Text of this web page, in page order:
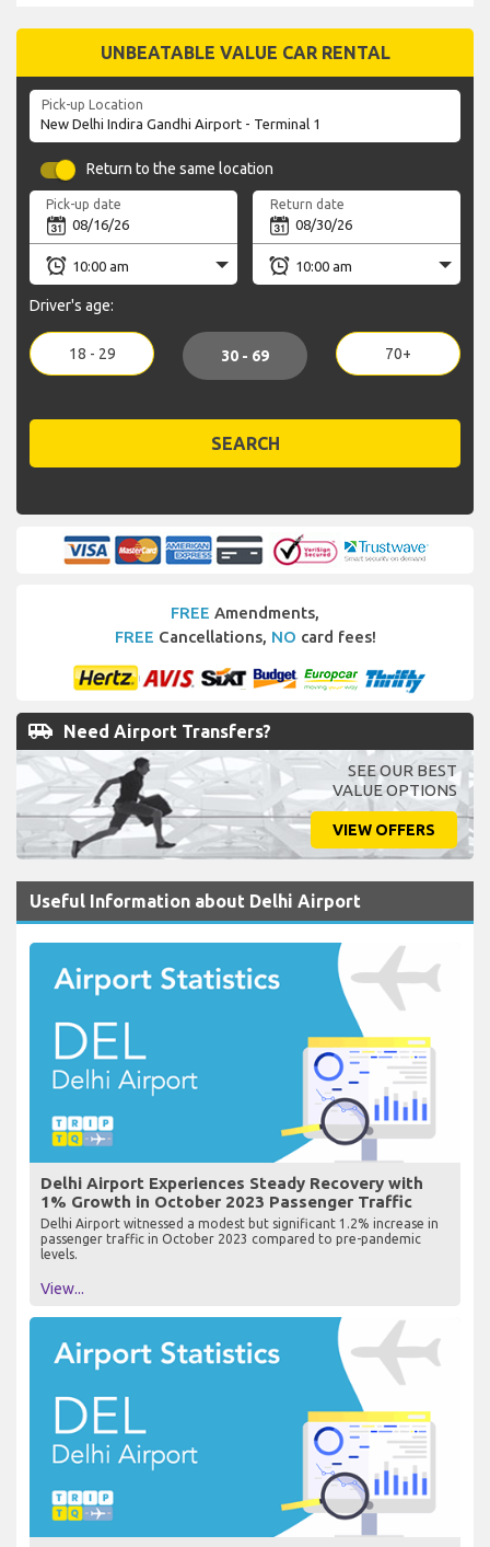
UNBEATABLE VALUE CAR RENTAL
Pick-up Location
Return to the same location
Pick-up date Return date
Driver's age:
18 - 29 30 - 69 70+
SEARCH
FREE Amendments,
FREE Cancellations, NO card fees!
airport_shuttle Need Airport Transfers?
SEE OUR BEST
VALUE OPTIONS
VIEW OFFERS
Useful Information about Delhi Airport
Delhi Airport Experiences Steady Recovery with
1% Growth in October 2023 Passenger Traffic
Delhi Airport witnessed a modest but significant 1.2% increase in
passenger traffic in October 2023 compared to pre-pandemic
levels.
View...